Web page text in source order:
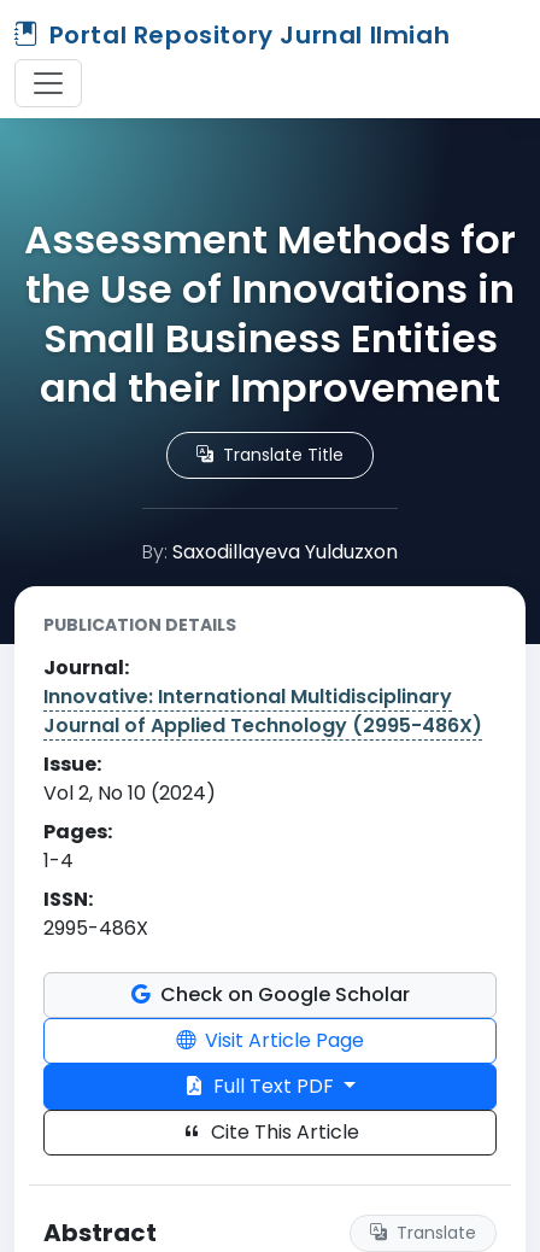
Portal Repository Jurnal Ilmiah
Assessment Methods for
the Use of Innovations in
Small Business Entities
and their Improvement
Translate Title
By: Saxodillayeva Yulduzxon
PUBLICATION DETAILS
Journal:
Innovative: International Multidisciplinary
Journal of Applied Technology (2995-486X)
Issue:
Vol 2, No 10 (2024)
Pages:
1-4
ISSN:
2995-486X
Check on Google Scholar
Visit Article Page
Full Text PDF
Cite This Article
Abstract Translate